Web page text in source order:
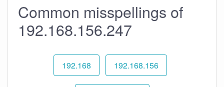
Common misspellings of
192.168.156.247
192.168 192.168.156